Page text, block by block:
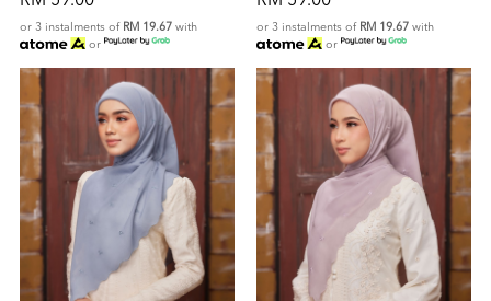
or 3 instalments of RM 19.67 with
or
or 3 instalments of RM 19.67 with
or